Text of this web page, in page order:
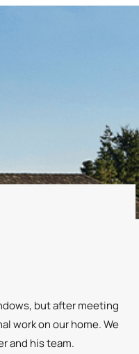
but after meeting
work on our home. We
and his team.